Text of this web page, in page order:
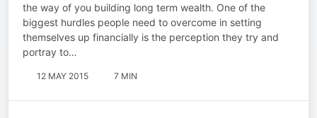
the way of you building long term wealth. One of the
biggest hurdles people need to overcome in setting
themselves up financially is the perception they try and
portray to…
12 MAY 2015 7 MIN